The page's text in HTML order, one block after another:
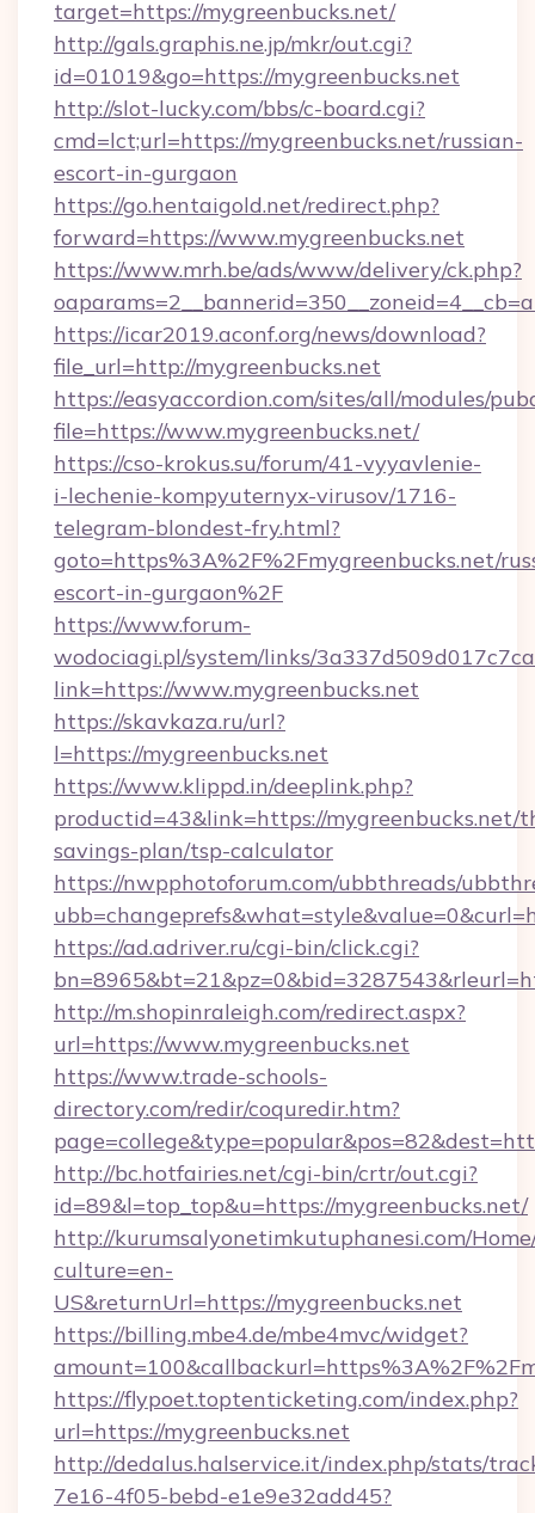
target=https://mygreenbucks.net/
http://gals.graphis.ne.jp/mkr/out.cgi?
id=01019&go=https://mygreenbucks.net
http://slot-lucky.com/bbs/c-board.cgi?
cmd=lct;url=https://mygreenbucks.net/russian-
escort-in-gurgaon
https://go.hentaigold.net/redirect.php?
forward=https://www.mygreenbucks.net
https://www.mrh.be/ads/www/delivery/ck.php?
https://icar2019.aconf.org/news/download?
file_url=http://mygreenbucks.net
https://easyaccordion.com/sites/all/modules/
file=https://www.mygreenbucks.net/
https://cso-krokus.su/forum/41-vyyavlenie-
i-lechenie-kompyuternyx-virusov/1716-
telegram-blondest-fry.html?
goto=https%3A%2F%2Fmygreenbucks.net/
escort-in-gurgaon%2F
https://www.forum-
wodociagi.pl/system/links/
link=https://www.mygreenbucks.net
https://skavkaza.ru/url?
l=https://mygreenbucks.net
https://www.klippd.in/deeplink.php?
productid=43&link=https://mygreenbucks.net/
savings-plan/tsp-calculator
https://nwpphotoforum.com/ubbthreads/
https://ad.adriver.ru/cgi-bin/click.cgi?
http://m.shopinraleigh.com/redirect.aspx?
url=https://www.mygreenbucks.net
https://www.trade-schools-
directory.com/redir/coquredir.htm?
http://bc.hotfairies.net/cgi-bin/crtr/out.cgi?
id=89&l=top_top&u=https://mygreenbucks.net/
http://kurumsalyonetimkutuphanesi.com/
culture=en-
US&returnUrl=https://mygreenbucks.net
https://billing.mbe4.de/mbe4mvc/widget?
https://flypoet.toptenticketing.com/index.php?
url=https://mygreenbucks.net
http://dedalus.halservice.it/index.php/stats/
7e16-4f05-bebd-e1e9e32add45?